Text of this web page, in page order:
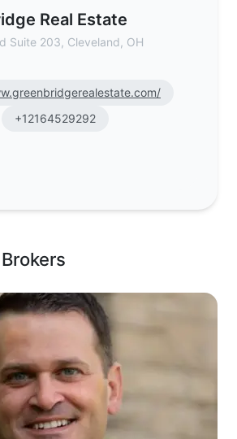
Real Estate
Suite 203, Cleveland, OH
+12164529292